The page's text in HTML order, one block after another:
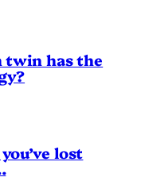
twin has the
lost